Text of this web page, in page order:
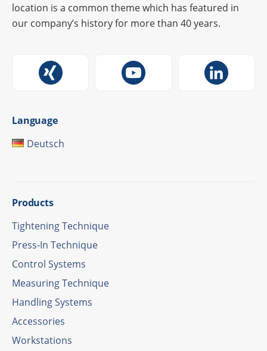
location is a common theme which has featured in
our company’s history for more than 40 years.
Language
Deutsch
Products
Tigh­tening Technique
Press-In Tech­ni­que
Control Systems
Measu­ring Technique
Hand­ling Systems
Access­ories
Work­sta­tions